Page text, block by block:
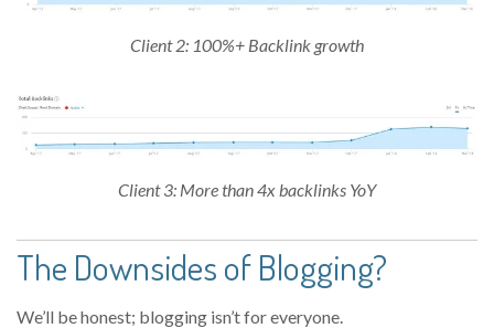
Client 2: 100%+ Backlink growth
Client 3: More than 4x backlinks YoY
The Downsides of Blogging?
We’ll be honest; blogging isn’t for everyone.